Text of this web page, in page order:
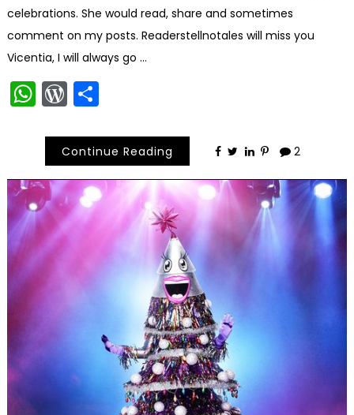
celebrations. She would read, share and sometimes
comment on my posts. Readerstellnotales will miss you
Vicentia, I will always go …
WhatsApp
WordPress
Share
Continue Reading 2